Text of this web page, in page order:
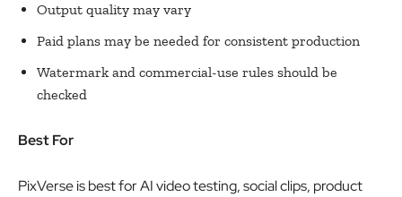
Output quality may vary
Paid plans may be needed for consistent production
Watermark and commercial-use rules should be
checked
Best For
PixVerse is best for AI video testing, social clips, product